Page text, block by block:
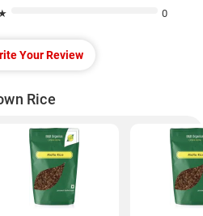
0
Your Review
Rice